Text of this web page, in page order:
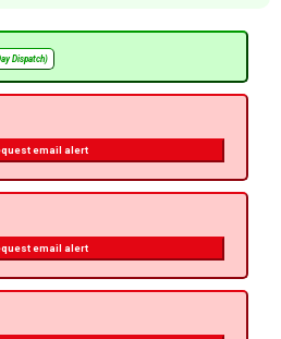
Dispatch)
email alert
email alert